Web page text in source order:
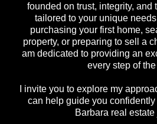
founded on trust, integrity, and
tailored to your unique
purchasing your first home,
property, or preparing to sell a
am dedicated to providing an
every step of
I invite you to explore my
can help guide you
Barbara real estate